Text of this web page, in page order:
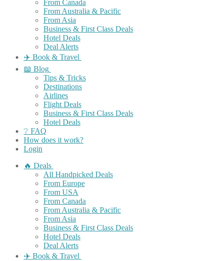
From Canada
From Australia & Pacific
From Asia
Business & First Class Deals
Hotel Deals
Deal Alerts
✈️ Book & Travel
📖 Blog
Tips & Tricks
Destinations
Airlines
Flight Deals
Business & First Class Deals
Hotel Deals
❔ FAQ
How does it work?
Login
🔥 Deals
All Handpicked Deals
From Europe
From USA
From Canada
From Australia & Pacific
From Asia
Business & First Class Deals
Hotel Deals
Deal Alerts
✈️ Book & Travel